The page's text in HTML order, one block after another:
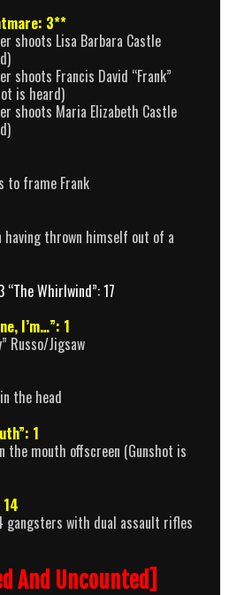
3**
shoots Lisa Barbara Castle
shoots Francis David “Frank”
is heard)
shoots Maria Elizabeth Castle
to frame Frank
having thrown himself out of a
“The Whirlwind”: 17
I’m…”: 1
Russo/Jigsaw
the head
1
the mouth offscreen (Gunshot is
gangsters with dual assault rifles
And Uncounted]